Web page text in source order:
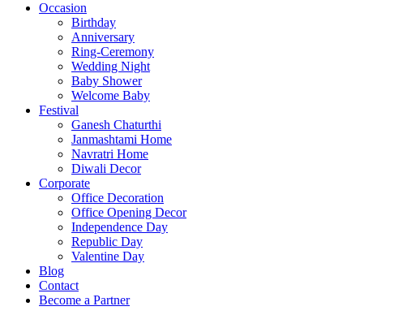
Occasion
Birthday
Anniversary
Ring-Ceremony
Wedding Night
Baby Shower
Welcome Baby
Festival
Ganesh Chaturthi
Janmashtami Home
Navratri Home
Diwali Decor
Corporate
Office Decoration
Office Opening Decor
Independence Day
Republic Day
Valentine Day
Blog
Contact
Become a Partner